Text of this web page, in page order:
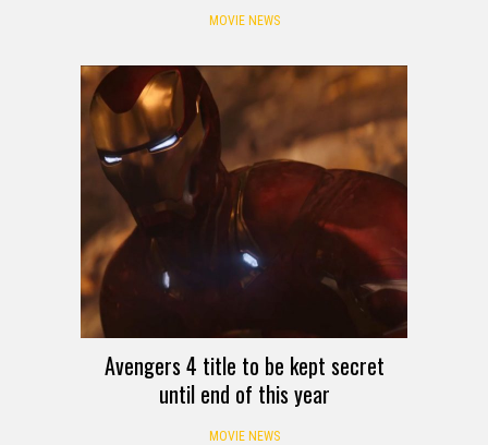
MOVIE NEWS
Avengers 4 title to be kept secret
until end of this year
MOVIE NEWS